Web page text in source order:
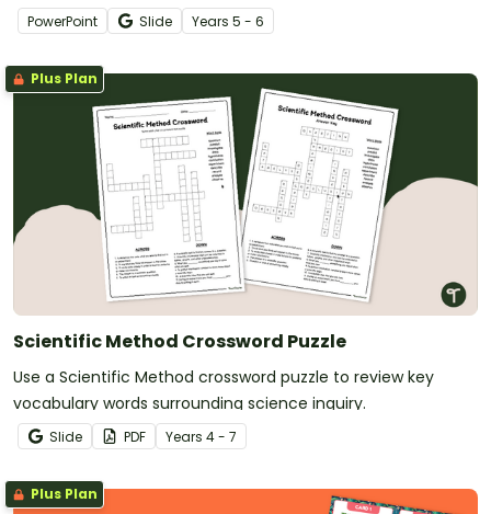
Win?” showdown game!
PowerPoint Slide Years 5 - 6
Plus Plan
Scientific Method Crossword Puzzle
Use a Scientific Method crossword puzzle to review key
vocabulary words surrounding science inquiry.
Slide PDF Years 4 - 7
Plus Plan